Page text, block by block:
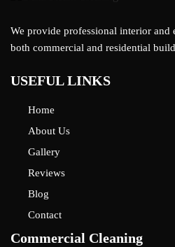
We provide professional interior and
both commercial and residential
USEFUL LINKS
Home
About Us
Gallery
Reviews
Blog
Contact
Commercial Cleaning